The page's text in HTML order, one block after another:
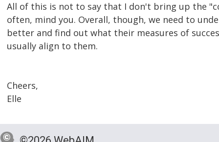
All of this is not to say that I don't bring up the
often, mind you. Overall, though, we need to
better and find out what their measures of
usually align to them.
Cheers,
Elle